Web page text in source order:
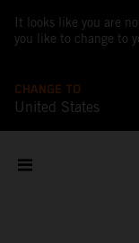
It looks like you are
you like to change to
CHANGE TO
United States